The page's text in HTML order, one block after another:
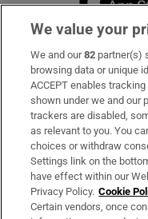
Subscribe
Support
About Us
Irish Times Products
OUR PARTNERS:
We value your
We and our82 partner(s)
browsing data or unique
ACCEPT enables
shown under we and our
trackers are disabled,
as relevant to you. You
choices or withdraw
Settings link on the
have effect within our
Privacy Policy. Cookie
Certain vendors, once